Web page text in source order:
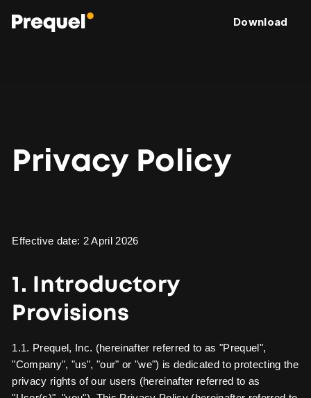
Download
Privacy Policy
Effective date: 2 April 2026
1. Introductory
Provisions
1.1. Prequel, Inc. (hereinafter referred to as "Prequel",
"Company", "us", "our" or "we") is dedicated to protecting the
privacy rights of our users (hereinafter referred to as